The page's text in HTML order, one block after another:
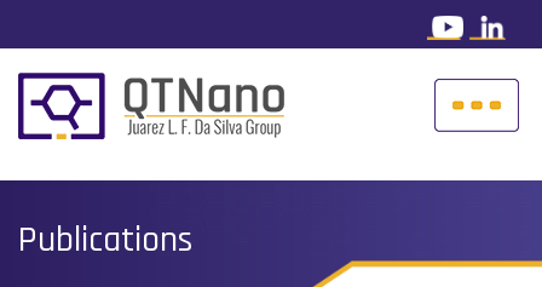
Publications